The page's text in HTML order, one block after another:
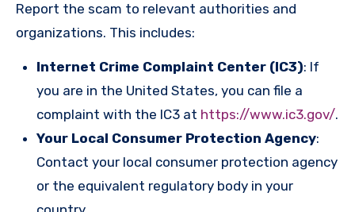
Report the scam to relevant authorities and
organizations. This includes:
Internet Crime Complaint Center (IC3): If
you are in the United States, you can file a
complaint with the IC3 at https://www.ic3.gov/.
Your Local Consumer Protection Agency:
Contact your local consumer protection agency
or the equivalent regulatory body in your